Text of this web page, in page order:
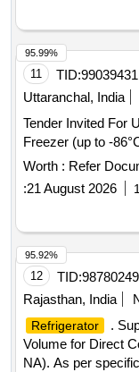
11 TID:99039431
Uttaranchal, India
Tender Invited For
Worth : Refer
:21 August 2026
95.99%
12 TID:98780249
Rajasthan, India
Refrigerator .
Volume for Direct
NA). As per
95.92%